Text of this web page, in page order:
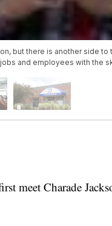
but there is another side to
and employees with the
Charade